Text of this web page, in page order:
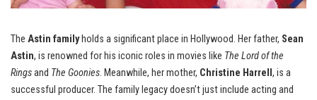
The Astin familyholds a significant place in Hollywood. Her father, Sean
Astin, is renowned for his iconic roles in movies like The Lord of the
Ringsand The Goonies. Meanwhile, her mother, Christine Harrell , is a
successful producer. The family legacy doesn’t just include acting and